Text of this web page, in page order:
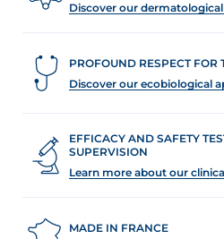
Discover our
PROFOUND RESPECT FOR
Discover our ecobiological
EFFICACY AND SAFETY
SUPERVISION
Learn more about our
MADE IN FRANCE